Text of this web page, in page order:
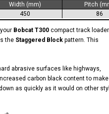
Width (mm) Pitch
450 86
Bobcat T300 compact track loader.
the Staggered Block pattern. This
abrasive surfaces like highways,
carbon black content to
as quickly as it would on other